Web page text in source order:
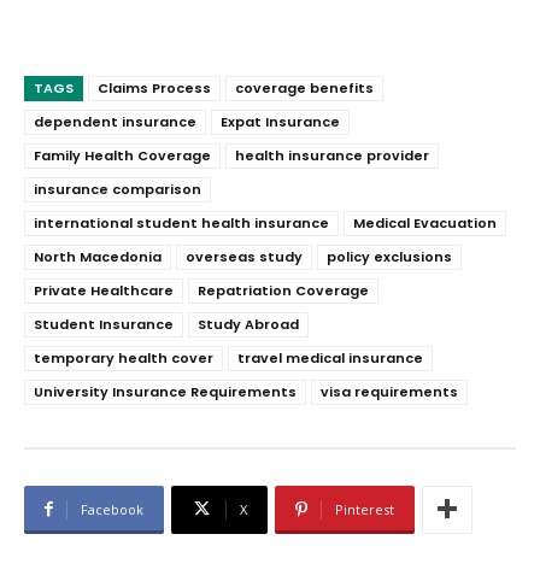
TAGS Claims Process
coverage benefits
dependent insurance
Expat Insurance
Family Health Coverage
health insurance provider
insurance comparison
international student health insurance
Medical Evacuation
North Macedonia
overseas study
policy exclusions
Private Healthcare
Repatriation Coverage
Student Insurance
Study Abroad
temporary health cover
travel medical insurance
University Insurance Requirements
visa requirements
Facebook X Pinterest